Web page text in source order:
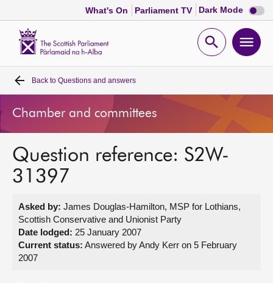
What's On Parliament TV Dark Mode Dark
mode
Open
Home
Bills and laws
MSPs
Get involved
Visit
Back to Questions and answers
Chamber and committees
Question reference: S2W-
31397
Asked by: James Douglas-Hamilton, MSP for Lothians,
Scottish Conservative and Unionist Party
Date lodged: 25 January 2007
Current status: Answered by Andy Kerr on 5 February
2007